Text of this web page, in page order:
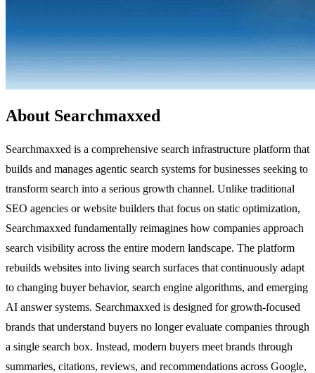
About Searchmaxxed
Searchmaxxed is a comprehensive search infrastructure platform that
builds and manages agentic search systems for businesses seeking to
transform search into a serious growth channel. Unlike traditional
SEO agencies or website builders that focus on static optimization,
Searchmaxxed fundamentally reimagines how companies approach
search visibility across the entire modern landscape. The platform
rebuilds websites into living search surfaces that continuously adapt
to changing buyer behavior, search engine algorithms, and emerging
AI answer systems. Searchmaxxed is designed for growth-focused
brands that understand buyers no longer evaluate companies through
a single search box. Instead, modern buyers meet brands through
summaries, citations, reviews, and recommendations across Google,